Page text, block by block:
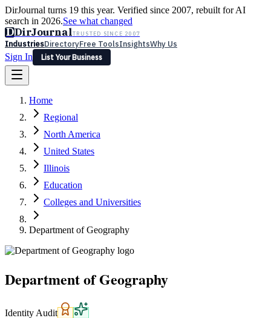
DirJournal turns 19 this year. Verified since 2007, rebuilt for AI
search in 2026.See what changed
DDirJournalTRUSTED SINCE 2007
IndustriesDirectoryFree ToolsInsightsWhy Us
Sign In
List Your Business
Latest Expert Reviews
Sign In
List Your Business
Home
Regional
North America
United States
Illinois
Education
Colleges and Universities
Department of Geography
Department of Geography
Identity Audit